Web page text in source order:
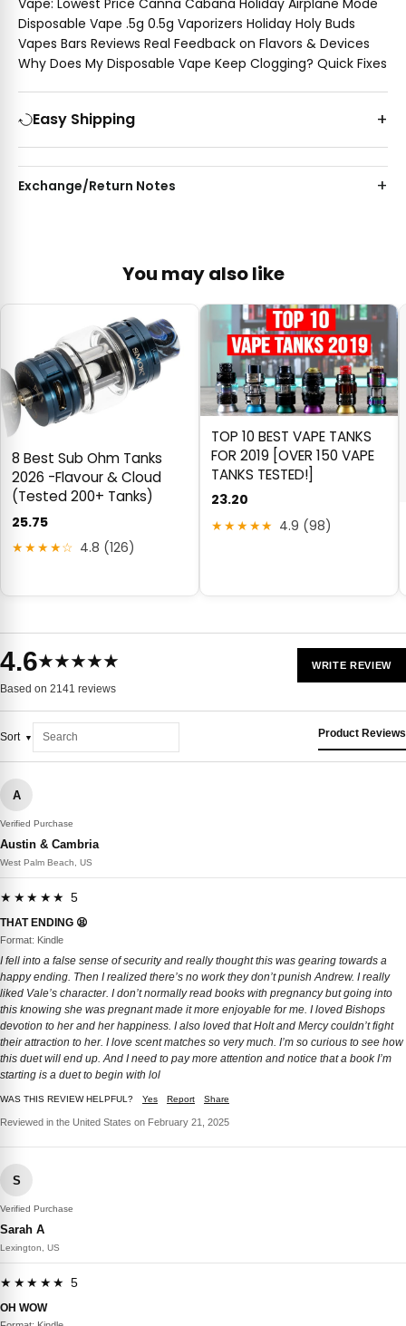
Vape: Lowest Price Canna Cabana Holiday Airplane Mode
Disposable Vape .5g 0.5g Vaporizers Holiday Holy Buds
Vapes Bars Reviews Real Feedback on Flavors & Devices
Why Does My Disposable Vape Keep Clogging? Quick Fixes
Easy Shipping
Exchange/Return Notes
You may also like
8 Best Sub Ohm Tanks
2026 -Flavour & Cloud
(Tested 200+ Tanks)
25.75
★★★★☆ 4.8 (126)
TOP 10 BEST VAPE TANKS
FOR 2019 [OVER 150 VAPE
TANKS TESTED!]
23.20
★★★★★ 4.9 (98)
4.6★★★★★
Based on 2141 reviews
WRITE REVIEW
Sort Product Reviews
A
Verified Purchase
Austin & Cambria
West Palm Beach, US
★★★★★ 5
THAT ENDING 😫
Format: Kindle
I fell into a false sense of security and really thought this was gearing towards a
happy ending. Then I realized there’s no work they don’t punish Andrew. I really
liked Vale’s character. I don’t normally read books with pregnancy but going into
this knowing she was pregnant made it more enjoyable for me. I loved Bishops
devotion to her and her happiness. I also loved that Holt and Mercy couldn’t fight
their attraction to her. I love scent matches so very much. I’m so curious to see how
this duet will end up. And I need to pay more attention and notice that a book I’m
starting is a duet to begin with lol
WAS THIS REVIEW HELPFUL? Yes Report Share
Reviewed in the United States on February 21, 2025
S
Verified Purchase
Sarah A
Lexington, US
★★★★★ 5
OH WOW